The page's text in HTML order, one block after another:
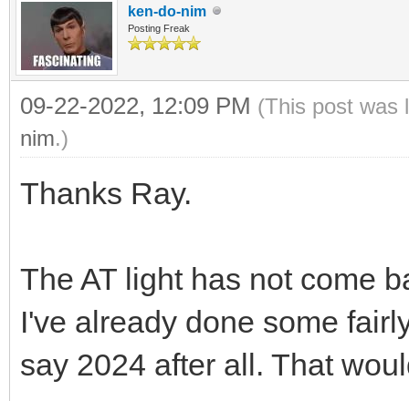
ken-do-nim
Posting Freak
09-22-2022, 12:09 PM (This post was
nim.)
Thanks Ray.
The AT light has not come
I've already done some
say 2024 after all. That